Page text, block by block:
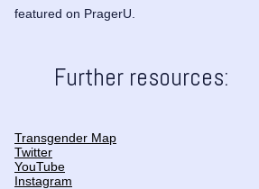
featured on PragerU.
Further resources:
Transgender Map
Twitter
YouTube
Instagram